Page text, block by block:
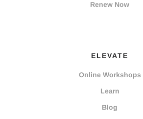
Renew Now
ELEVATE
Online Workshops
Learn
Blog